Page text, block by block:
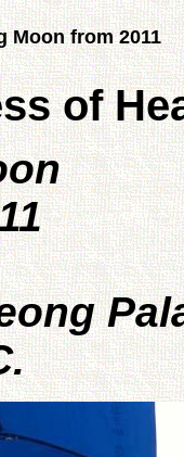
Moon from 2011
of